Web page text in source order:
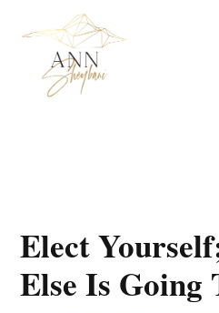
Elect
Else Is Going